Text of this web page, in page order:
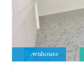
Townhouse